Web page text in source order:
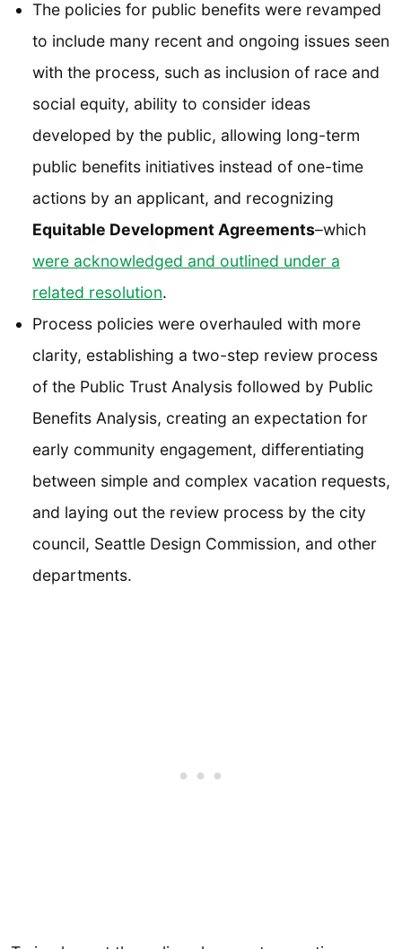
The policies for public benefits were revamped
to include many recent and ongoing issues seen
with the process, such as inclusion of race and
social equity, ability to consider ideas
developed by the public, allowing long-term
public benefits initiatives instead of one-time
actions by an applicant, and recognizing
Equitable Development Agreements–which
were acknowledged and outlined under a
related resolution.
Process policies were overhauled with more
clarity, establishing a two-step review process
of the Public Trust Analysis followed by Public
Benefits Analysis, creating an expectation for
early community engagement, differentiating
between simple and complex vacation requests,
and laying out the review process by the city
council, Seattle Design Commission, and other
departments.